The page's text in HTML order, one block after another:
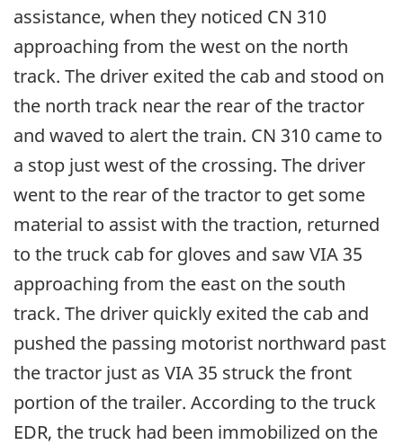
assistance, when they noticed CN 310
approaching from the west on the north
track. The driver exited the cab and stood on
the north track near the rear of the tractor
and waved to alert the train. CN 310 came to
a stop just west of the crossing. The driver
went to the rear of the tractor to get some
material to assist with the traction, returned
to the truck cab for gloves and saw VIA 35
approaching from the east on the south
track. The driver quickly exited the cab and
pushed the passing motorist northward past
the tractor just as VIA 35 struck the front
portion of the trailer. According to the truck
EDR, the truck had been immobilized on the